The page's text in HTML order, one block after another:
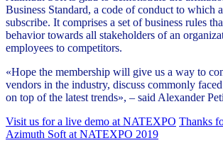
Business Standard, a code of conduct to
subscribe. It comprises a set of business rules
behavior towards all stakeholders of an
employees to competitors.
«Hope the membership will give us a way to
vendors in the industry, discuss commonly
on top of the latest trends», – said Alexander
Visit us for a live demo at NATEXPO Thanks
Azimuth Soft at NATEXPO 2019